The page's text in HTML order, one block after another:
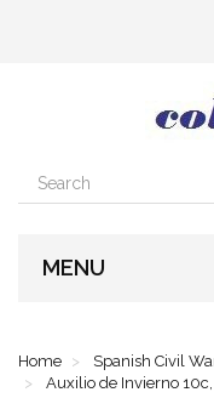
MENU
Home Spanish Civil
Auxilio de Invierno